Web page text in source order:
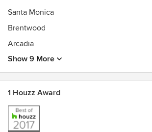
Gabriela studied landscape architecture at
Gabriela worked for Walt Disney
Lehrer and Associates.
Santa Monica
Brentwood
Arcadia
Show 9 More
1 Houzz Award